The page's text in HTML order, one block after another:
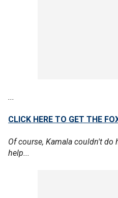
...
CLICK HERE TO GET THE
Of course, Kamala couldn't
help...